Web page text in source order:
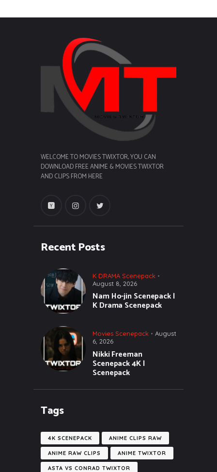
WELCOME TO MOVIES TWIXTOR, YOU CAN
DOWNLOAD FREE ANIME & MOVIES TWIXTOR
AND CLIPS FROM HERE
Recent Posts
K DRAMA Scenepack
August 8, 2026
Nam Ho-jin Scenepack |
K Drama Scenepack
Movies Scenepack
August
6, 2026
Nikki Freeman
Scenepack 4K |
Scenepack
Tags
4K SCENEPACK ANIME CLIPS RAW
ANIME RAW CLIPS ANIME TWIXTOR
ASTA VS CONRAD TWIXTOR